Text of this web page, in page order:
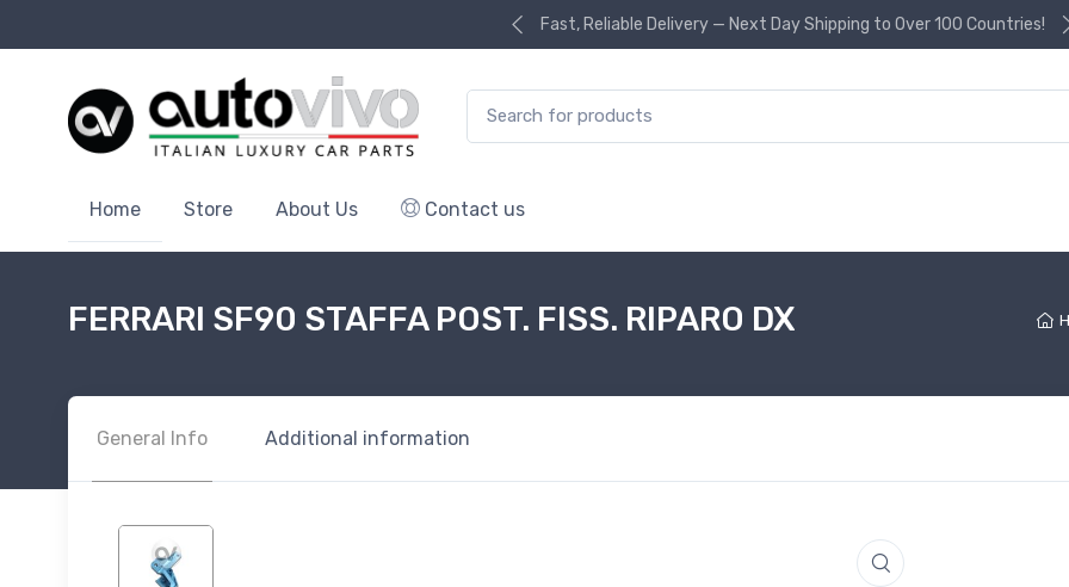
Fast, Reliable Delivery — Next Day Shipping to Over 100 Countries!
Home Store About Us Contact us
FERRARI SF90 STAFFA POST. FISS. RIPARO DX
General Info Additional information